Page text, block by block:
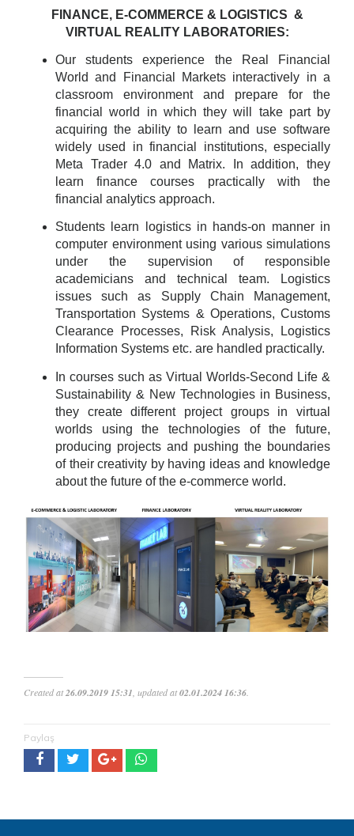
FINANCE, E-COMMERCE & LOGISTICS &
VIRTUAL REALITY LABORATORIES:
Our students experience the Real Financial
World and Financial Markets interactively in a
classroom environment and prepare for the
financial world in which they will take part by
acquiring the ability to learn and use software
widely used in financial institutions, especially
Meta Trader 4.0 and Matrix. In addition, they
learn finance courses practically with the
financial analytics approach.
Students learn logistics in hands-on manner in
computer environment using various simulations
under the supervision of responsible
academicians and technical team. Logistics
issues such as Supply Chain Management,
Transportation Systems & Operations, Customs
Clearance Processes, Risk Analysis, Logistics
Information Systems etc. are handled practically.
In courses such as Virtual Worlds-Second Life &
Sustainability & New Technologies in Business,
they create different project groups in virtual
worlds using the technologies of the future,
producing projects and pushing the boundaries
of their creativity by having ideas and knowledge
about the future of the e-commerce world.
Created at26.09.2019 15:31 , updated at02.01.2024 16:36
Paylaş